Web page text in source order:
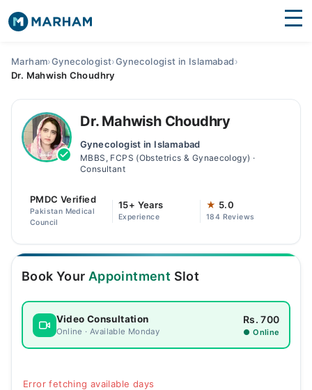
Medicines Labs
Health Hub
Join as Doctor
Marham›Gynecologist›Gynecologist in Islamabad›
Dr. Mahwish Choudhry
Dr. Mahwish Choudhry
Gynecologist in Islamabad
MBBS, FCPS (Obstetrics & Gynaecology) ·
Consultant
PMDC Verified
Pakistan Medical
Council
15+ Years
Experience
★ 5.0
184 Reviews
Book Your Appointment Slot
Video Consultation
Online · Available Monday
Rs. 700
● Online
Error fetching available days